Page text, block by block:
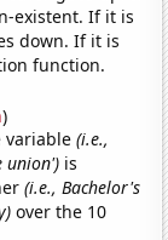
existent. If it is
down. If it is
function.
)
variable(i.e.,
union') is
(i.e., Bachelor's
over the 10